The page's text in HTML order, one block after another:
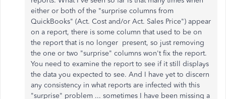
either or both of the "surprise columns from
QuickBooks" (Act. Cost and/or Act. Sales Price") appear
on a report, there is some column that used to be on
the report that is no longer present, so just removing
the one or two "surprise" columns won't fix the report.
You need to examine the report to see if it still displays
the data you expected to see. And I have yet to discern
any consistency in what reports are infected with this
"surprise" problem ... sometimes I have been missing a